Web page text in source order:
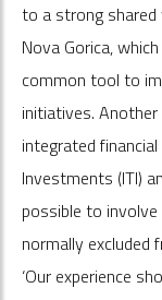
to a strong shared
Nova Gorica,
common tool to
initiatives.
integrated
Investments (ITI)
possible to
normally excluded
‘Our experience